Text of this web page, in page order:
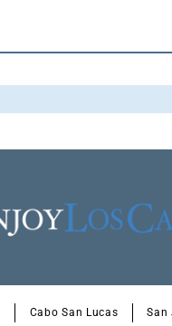
Cabo San Lucas San